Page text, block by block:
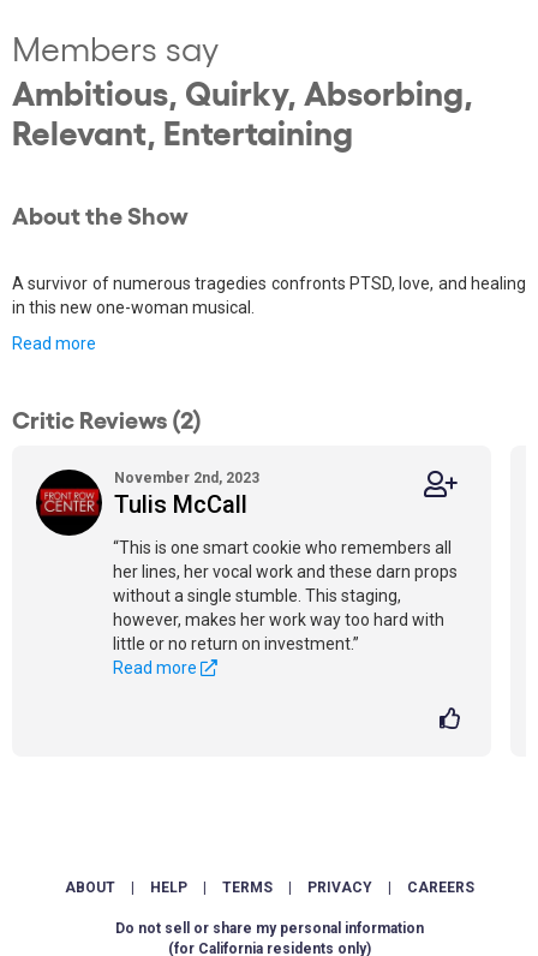
Members say
Ambitious, Quirky, Absorbing,
Relevant, Entertaining
About the Show
A survivor of numerous tragedies confronts PTSD, love, and healing
in this new one-woman musical.
Read more
Critic Reviews (2)
November 2nd, 2023
Tulis McCall
“This is one smart cookie who remembers all
her lines, her vocal work and these darn props
without a single stumble. This staging,
however, makes her work way too hard with
little or no return on investment.”
Read more
ABOUT HELP TERMS PRIVACY CAREERS
Do not sell or share my personal information
(for California residents only)